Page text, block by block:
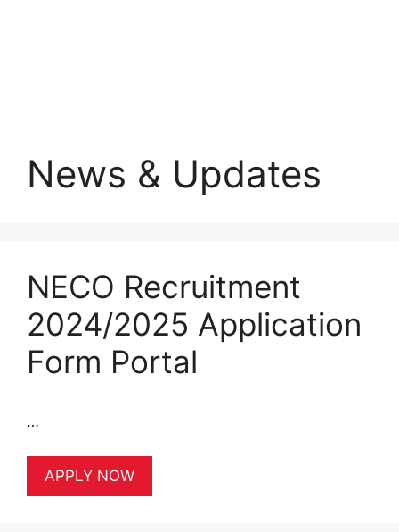
News & Updates
NECO Recruitment
2024/2025 Application
Form Portal
…
APPLY NOW